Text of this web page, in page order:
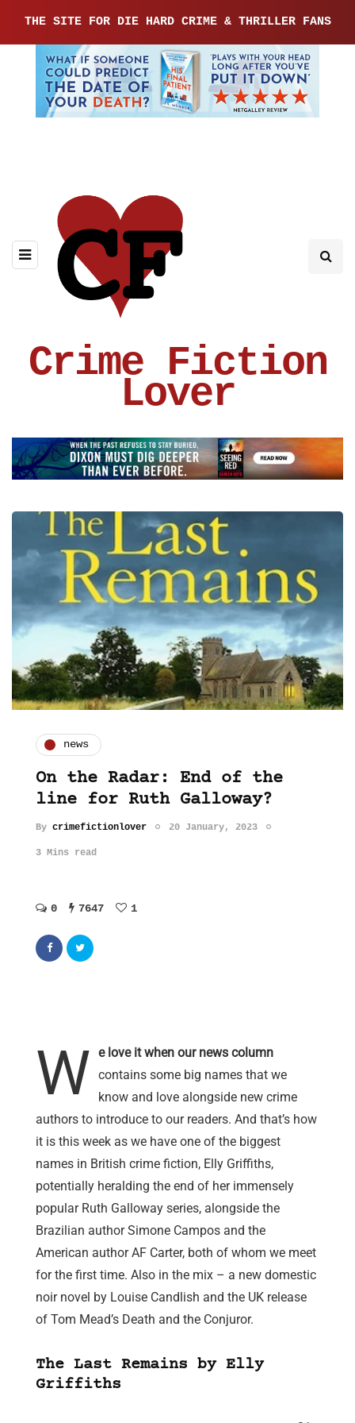
THE SITE FOR DIE HARD CRIME & THRILLER FANS
Crime Fiction
Lover
news
On the Radar: End of the
line for Ruth Galloway?
By crimefictionlover 20 January, 2023
3 Mins read
0 7647 1
W e love it when our news column
contains some big names that we
know and love alongside new crime
authors to introduce to our readers. And that’s how
it is this week as we have one of the biggest
names in British crime fiction, Elly Griffiths,
potentially heralding the end of her immensely
popular Ruth Galloway series, alongside the
Brazilian author Simone Campos and the
American author AF Carter, both of whom we meet
for the first time. Also in the mix – a new domestic
noir novel by Louise Candlish and the UK release
of Tom Mead’s Death and the Conjuror.
The Last Remains by Elly
Griffiths